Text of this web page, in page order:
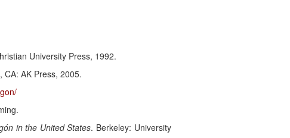
University Press, 1992.
CA: AK Press, 2005.
in the United States. Berkeley: University